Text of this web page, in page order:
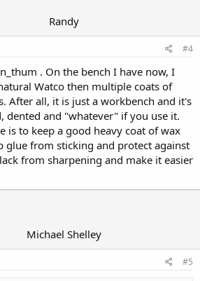
Randy
#4
. On the bench I have now, I
Watco then multiple coats of
After all, it is just a workbench and it's
dented and "whatever" if you use it.
is to keep a good heavy coat of wax
glue from sticking and protect against
from sharpening and make it easier
Michael Shelley
#5